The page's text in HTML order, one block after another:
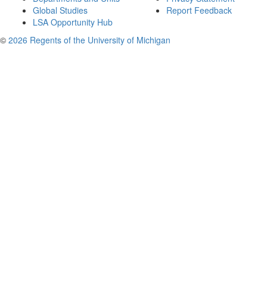
Global Studies
LSA Opportunity Hub
Report Feedback
© 2026 Regents of the University of Michigan